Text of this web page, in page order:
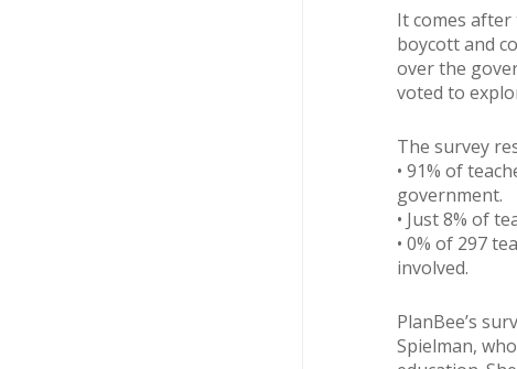
It comes
boycott and
over the
voted to
The survey
• 91% of
government.
• Just 8% of
• 0% of 297
involved.
PlanBee’s
Spielman,